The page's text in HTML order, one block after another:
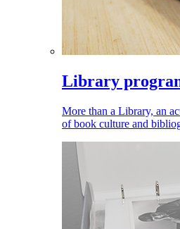
Library
More than a Library, an
of book culture and